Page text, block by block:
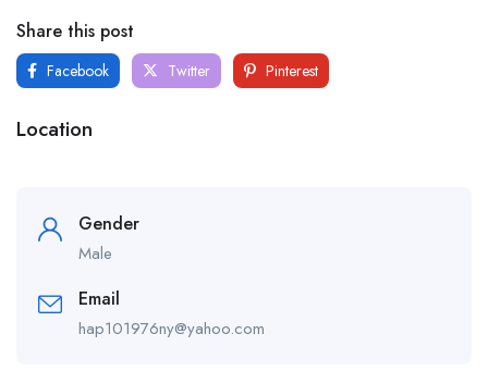
Share this post
Facebook Twitter Pinterest
Location
Gender
Male
Email
hap101976ny@yahoo.com